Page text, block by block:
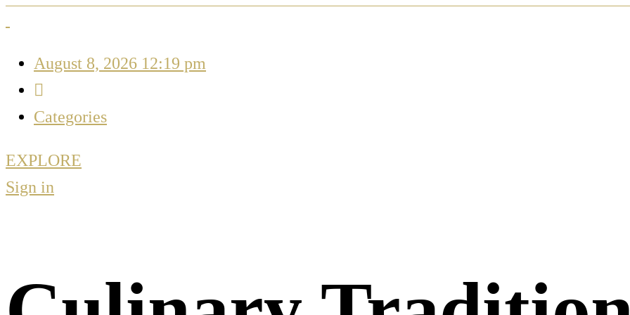
August 8, 2026 12:19 pm
Categories
EXPLORE
Sign in